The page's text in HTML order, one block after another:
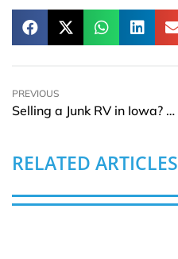
PREVIOUS
Selling a Junk RV in Iowa? Learn How to Avoid Scams
RELATED ARTICLES